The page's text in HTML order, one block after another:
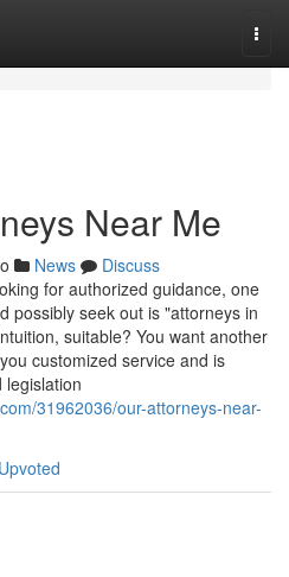
Near Me
News
Discuss
for authorized guidance, one
possibly seek out is "attorneys in
suitable? You want another
customized service and is
legislation
31962036/our-attorneys-near-